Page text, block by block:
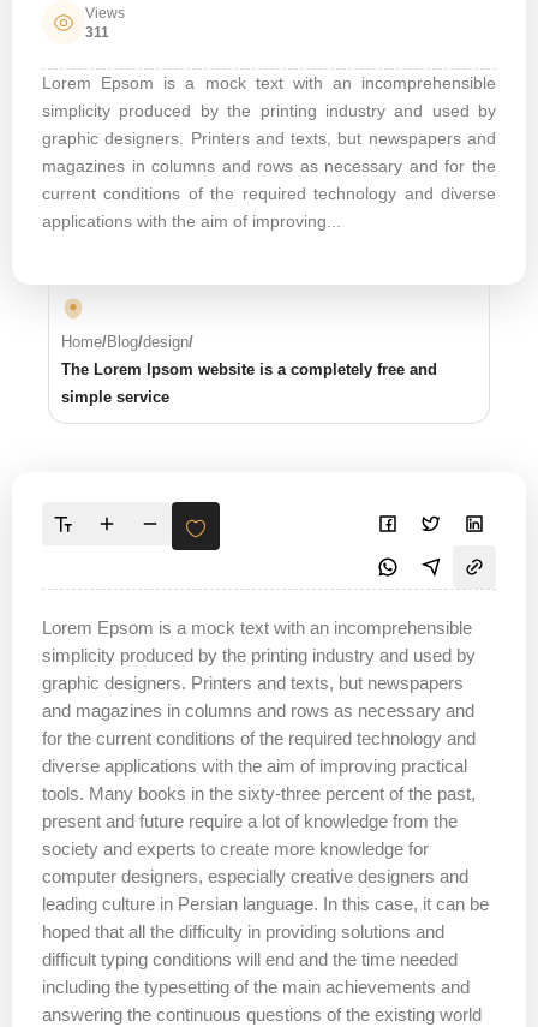
Views
311
Lorem Epsom is a mock text with an incomprehensible
simplicity produced by the printing industry and used by
graphic designers. Printers and texts, but newspapers and
magazines in columns and rows as necessary and for the
current conditions of the required technology and diverse
applications with the aim of improving...
Home/Blog/design/
The Lorem Ipsom website is a completely free and
simple service
Lorem Epsom is a mock text with an incomprehensible
simplicity produced by the printing industry and used by
graphic designers. Printers and texts, but newspapers
and magazines in columns and rows as necessary and
for the current conditions of the required technology and
diverse applications with the aim of improving practical
tools. Many books in the sixty-three percent of the past,
present and future require a lot of knowledge from the
society and experts to create more knowledge for
computer designers, especially creative designers and
leading culture in Persian language. In this case, it can be
hoped that all the difficulty in providing solutions and
difficult typing conditions will end and the time needed
including the typesetting of the main achievements and
answering the continuous questions of the existing world